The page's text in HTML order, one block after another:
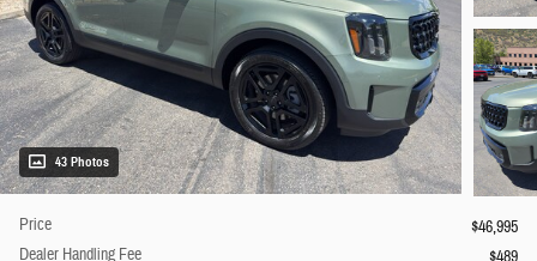
43 Photos
Price
$46,995
Dealer Handling Fee